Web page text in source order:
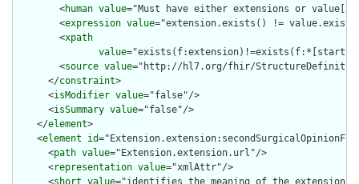
        <
human value="Must have either extensions or
        <
expression value="extension.exists() !=
        <
xpath
value="exists(f:extension)!=exists(f:*[starts-
        <
source value="http://hl7.org/fhir/
      </
constraint>
      <
isModifier value="false"/>
      <
isSummary value="false"/>
    </
element>
    <
element id
      <
path value="Extension.extension.url"/>
      <
representation value="xmlAttr"/>
      <
short value="identifies the meaning of the extension"/